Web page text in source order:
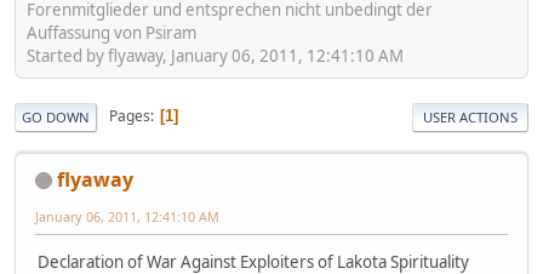
Forenmitglieder und entsprechen nicht unbedingt der
Auffassung von Psiram
Started by flyaway, January 06, 2011, 12:41:10 AM
GO DOWN Pages 1 USER ACTIONS
flyaway
January 06, 2011, 12:41:10 AM
Declaration of War Against Exploiters of Lakota Spirituality